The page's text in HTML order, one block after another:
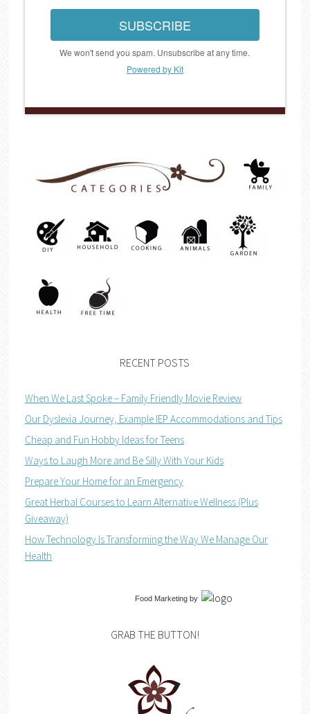
SUBSCRIBE
We won't send you spam. Unsubscribe at any time.
Powered by Kit
RECENT POSTS
When We Last Spoke – Family Friendly Movie Review
Our Dyslexia Journey, Example IEP Accommodations and Tips
Cheap and Fun Hobby Ideas for Teens
Ways to Laugh More and Be Silly With Your Kids
Prepare Your Home for an Emergency
Great Herbal Courses to Learn Alternative Wellness (Plus
Giveaway)
How Technology Is Transforming the Way We Manage Our
Health
Food Marketingby
GRAB THE BUTTON!